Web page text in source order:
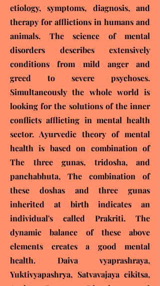
etiology, symptoms, diagnosis, and
therapy for afflictions in humans and
animals. The science of mental
disorders describes extensively
conditions from mild anger and
greed to severe psychoses.
Simultaneously the whole world is
looking for the solutions of the inner
conflicts afflicting in mental health
sector. Ayurvedic theory of mental
health is based on combination of
The three gunas, tridosha, and
panchabhuta, The combination of
these doshas and three gunas
inherited at birth indicates an
individual's called Prakriti. The
dynamic balance of these above
elements creates a good mental
health. Daiva vyaprashraya,
Yuktivyapashrya, Satvavajaya cikitsa,